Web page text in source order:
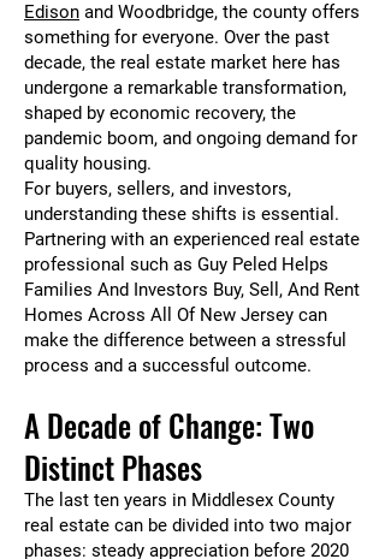
Edison and Woodbridge, the county offers
something for everyone. Over the past
decade, the real estate market here has
undergone a remarkable transformation,
shaped by economic recovery, the
pandemic boom, and ongoing demand for
quality housing.
For buyers, sellers, and investors,
understanding these shifts is essential.
Partnering with an experienced real estate
professional such as Guy Peled Helps
Families And Investors Buy, Sell, And Rent
Homes Across All Of New Jersey can
make the difference between a stressful
process and a successful outcome.
A Decade of Change: Two
Distinct Phases
The last ten years in Middlesex County
real estate can be divided into two major
phases: steady appreciation before 2020